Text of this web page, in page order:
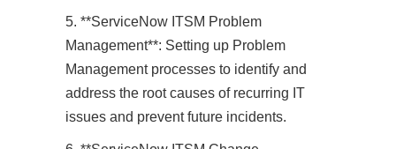
5. **ServiceNow ITSM Problem
Management**: Setting up Problem
Management processes to identify and
address the root causes of recurring IT
issues and prevent future incidents.